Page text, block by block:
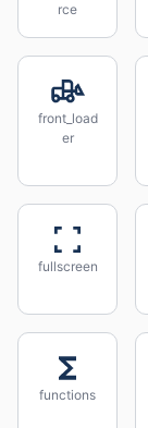
rce
front_load
er
fullscreen
functions